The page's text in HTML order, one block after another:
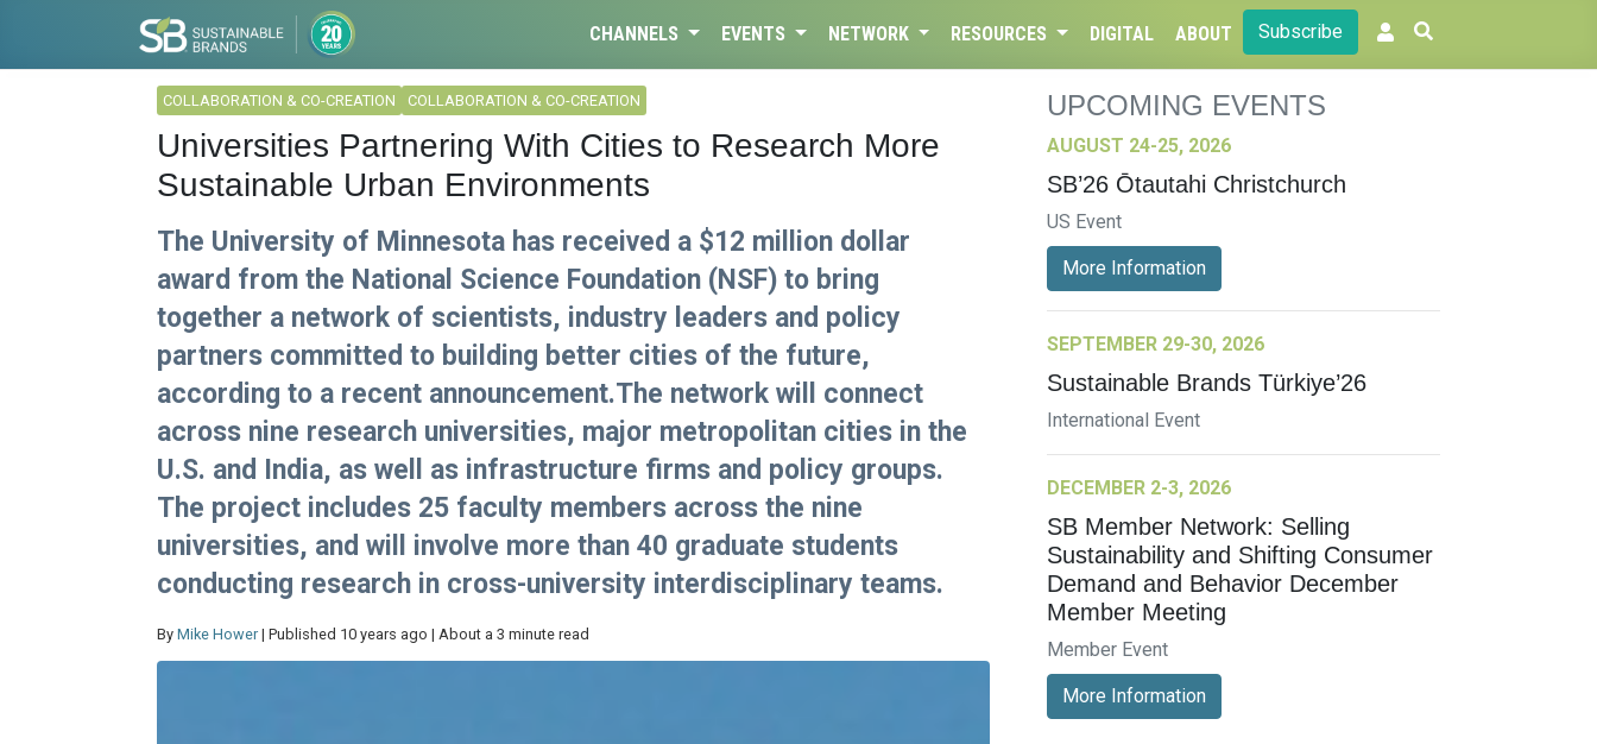
CHANNELS EVENTS NETWORK RESOURCES DIGITAL ABOUT Subscribe
COLLABORATION & CO-CREATION COLLABORATION & CO-CREATION
Universities Partnering With Cities to Research More
Sustainable Urban Environments
The University of Minnesota has received a $12 million dollar
award from the National Science Foundation (NSF) to bring
together a network of scientists, industry leaders and policy
partners committed to building better cities of the future,
according to a recent announcement.The network will connect
across nine research universities, major metropolitan cities in the
U.S. and India, as well as infrastructure firms and policy groups.
The project includes 25 faculty members across the nine
universities, and will involve more than 40 graduate students
conducting research in cross-university interdisciplinary teams.
By Mike Hower | Published 10 years ago | About a 3 minute read
UPCOMING EVENTS
AUGUST 24-25, 2026
SB’26 Ōtautahi Christchurch
US Event
More Information
SEPTEMBER 29-30, 2026
Sustainable Brands Türkiye’26
International Event
DECEMBER 2-3, 2026
SB Member Network: Selling
Sustainability and Shifting Consumer
Demand and Behavior December
Member Meeting
Member Event
More Information